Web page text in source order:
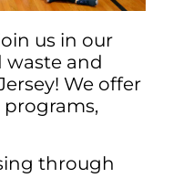
us in our
waste and
We offer
programs,
through